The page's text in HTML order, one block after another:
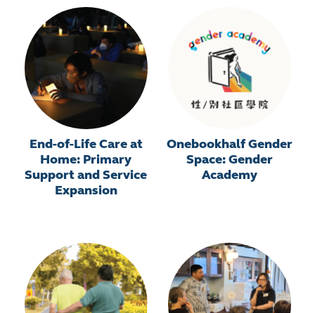
End-of-Life Care at
Home: Primary
Support and Service
Expansion
Onebookhalf Gender
Space: Gender
Academy